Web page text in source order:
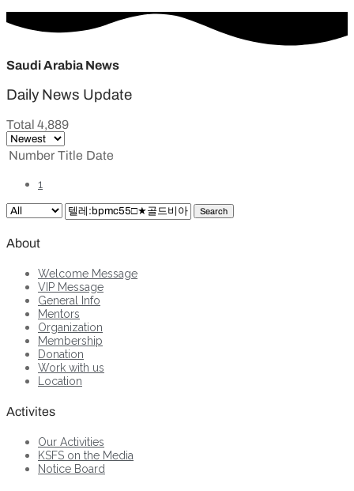
Saudi Arabia News
Daily News Update
Total 4,889
Number Title Date
1
Search
About
Welcome Message
VIP Message
General Info
Mentors
Organization
Membership
Donation
Work with us
Location
Activites
Our Activities
KSFS on the Media
Notice Board